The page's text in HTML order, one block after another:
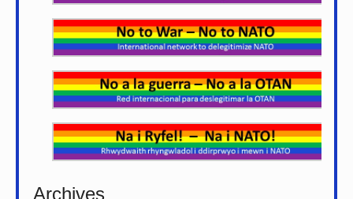
Archives